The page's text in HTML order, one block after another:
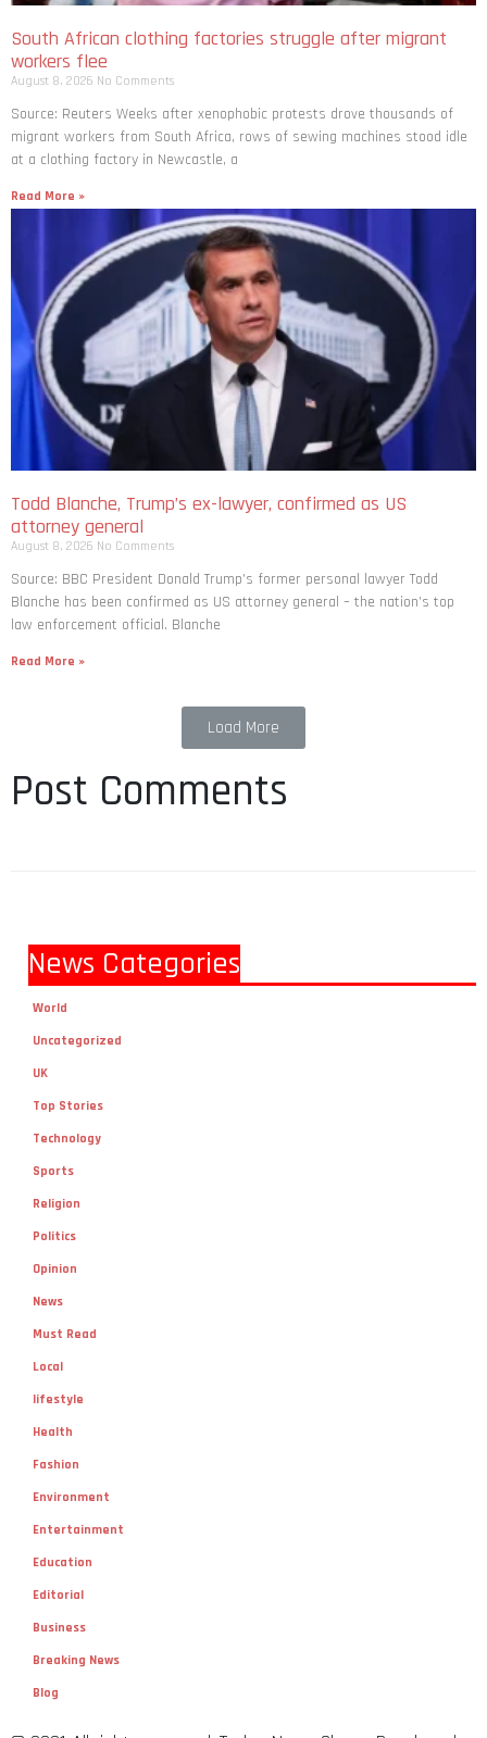
South African clothing factories struggle after migrant
workers flee
August 8, 2026 No Comments
Source: Reuters Weeks after xenophobic protests drove thousands of
migrant workers from South ​Africa, rows of sewing machines stood idle
at a clothing factory in Newcastle, a
Read More »
Todd Blanche, Trump’s ex-lawyer, confirmed as US
attorney general
August 8, 2026 No Comments
Source: BBC President Donald Trump’s former personal lawyer Todd
Blanche has been confirmed as US attorney general – the nation’s top
law enforcement official. Blanche
Read More »
Load More
Post Comments
News Categories
World
Uncategorized
UK
Top Stories
Technology
Sports
Religion
Politics
Opinion
News
Must Read
Local
lifestyle
Health
Fashion
Environment
Entertainment
Education
Editorial
Business
Breaking News
Blog